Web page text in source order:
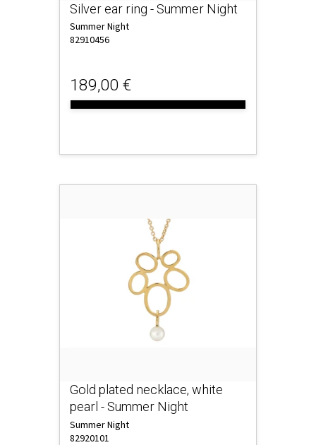
Silver ear ring - Summer Night
Summer Night
82910456
189,00 €
Gold plated necklace, white
pearl - Summer Night
Summer Night
82920101